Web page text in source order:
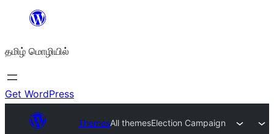
உள்ளடக்கத்திற்கு
தமிழ் மொழியில்
Get WordPress
ThemesAll themesElection Campaign